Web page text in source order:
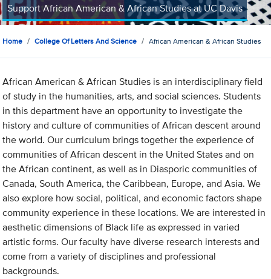
Support African American & African Studies at UC Davis
Home College Of Letters And Science African American & African Studies
African American & African Studies is an interdisciplinary field
of study in the humanities, arts, and social sciences. Students
in this department have an opportunity to investigate the
history and culture of communities of African descent around
the world. Our curriculum brings together the experience of
communities of African descent in the United States and on
the African continent, as well as in Diasporic communities of
Canada, South America, the Caribbean, Europe, and Asia. We
also explore how social, political, and economic factors shape
community experience in these locations. We are interested in
aesthetic dimensions of Black life as expressed in varied
artistic forms. Our faculty have diverse research interests and
come from a variety of disciplines and professional
backgrounds.